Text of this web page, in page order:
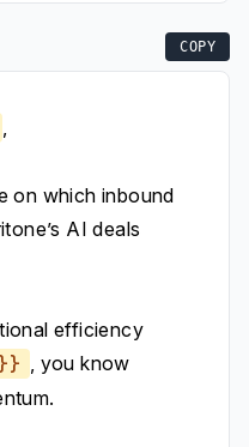
COPY
,
on which inbound
AI deals
efficiency
, you know